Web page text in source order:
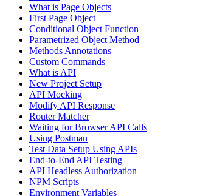
What is Page Objects
First Page Object
Conditional Object Function
Parametrized Object Method
Methods Annotations
Custom Commands
What is API
New Project Setup
API Mocking
Modify API Response
Router Matcher
Waiting for Browser API Calls
Using Postman
Test Data Setup Using APIs
End-to-End API Testing
API Headless Authorization
NPM Scripts
Environment Variables